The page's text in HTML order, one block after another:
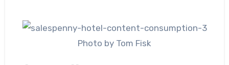
Photo by Tom Fisk